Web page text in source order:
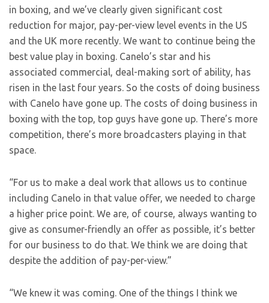
in boxing, and we’ve clearly given significant cost
reduction for major, pay-per-view level events in the US
and the UK more recently. We want to continue being the
best value play in boxing. Canelo’s star and his
associated commercial, deal-making sort of ability, has
risen in the last four years. So the costs of doing business
with Canelo have gone up. The costs of doing business in
boxing with the top, top guys have gone up. There’s more
competition, there’s more broadcasters playing in that
space.
“For us to make a deal work that allows us to continue
including Canelo in that value offer, we needed to charge
a higher price point. We are, of course, always wanting to
give as consumer-friendly an offer as possible, it’s better
for our business to do that. We think we are doing that
despite the addition of pay-per-view.”
“We knew it was coming. One of the things I think we